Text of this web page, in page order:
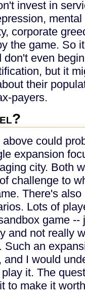
invest in
corporate
the game. So
even
but it
their
payers.
could
expansion
city. Both
challenge to
There's also
Lots of
game --
and not really
Such an
I would
it. The
to make it